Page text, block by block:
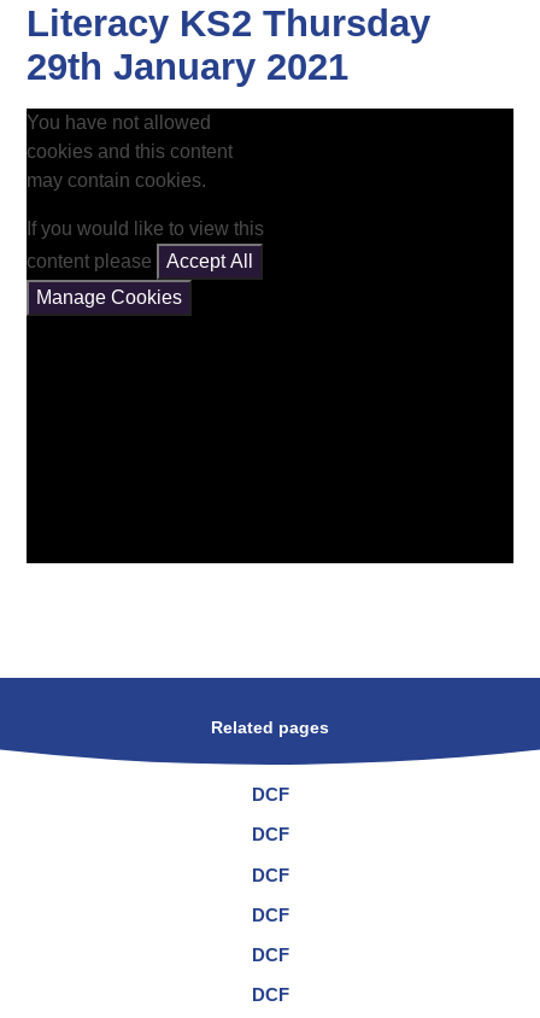
Literacy KS2 Thursday
29th January 2021
You have not allowed
cookies and this content
may contain cookies.
If you would like to view this
content please
Accept All
Manage Cookies
Related pages
DCF
DCF
DCF
DCF
DCF
DCF